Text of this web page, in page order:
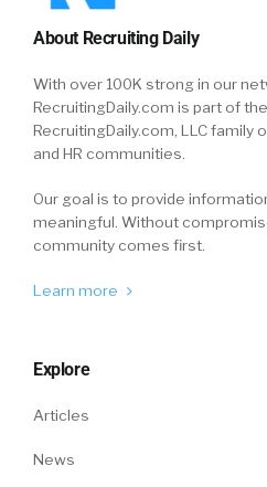
About Recruiting Daily
With over 100K strong in our
RecruitingDaily.com is part of the
RecruitingDaily.com, LLC family
and HR communities.
Our goal is to provide
meaningful. Without
community comes first.
Learn more
Explore
Articles
News